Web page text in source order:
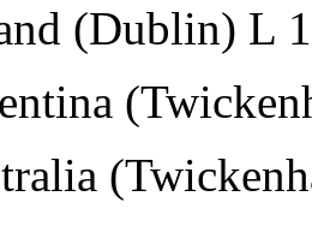
(Dublin) L